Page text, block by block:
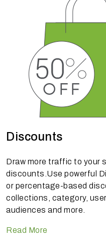
Discounts
Draw more traffic to your
discounts.Use powerful
or percentage-based
collections, category,
audiences and more.
Read More